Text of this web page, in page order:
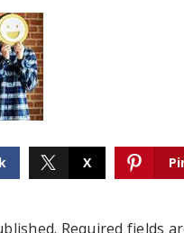
X
Required fields